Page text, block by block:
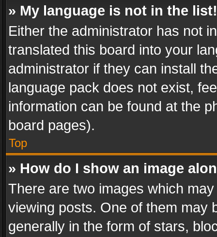
» My language is not in the list!
Either the administrator has not
translated this board into your
administrator if they can install
language pack does not exist,
information can be found at the
board pages).
Top
» How do I show an image
There are two images which
viewing posts. One of them may
generally in the form of stars,